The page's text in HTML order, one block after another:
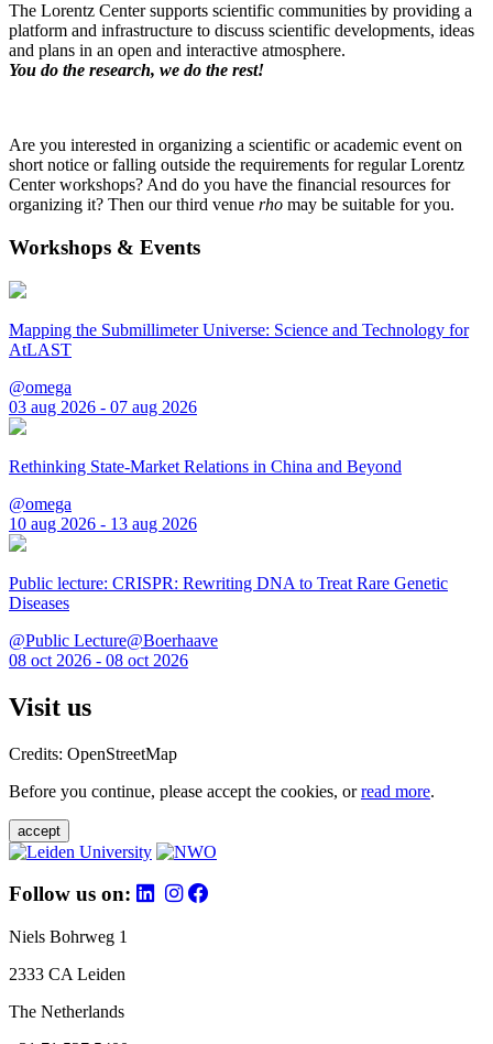
The Lorentz Center supports scientific communities by providing a
platform and infrastructure to discuss scientific developments, ideas
and plans in an open and interactive atmosphere.
You do the research, we do the rest!
Are you interested in organizing a scientific or academic event on
short notice or falling outside the requirements for regular Lorentz
Center workshops? And do you have the financial resources for
organizing it? Then our third venue rho may be suitable for you.
Workshops & Events
Mapping the Submillimeter Universe: Science and Technology for
AtLAST
@omega
03 aug 2026 - 07 aug 2026
Rethinking State-Market Relations in China and Beyond
@omega
10 aug 2026 - 13 aug 2026
Public lecture: CRISPR: Rewriting DNA to Treat Rare Genetic
Diseases
@Public Lecture@Boerhaave
08 oct 2026 - 08 oct 2026
Visit us
Credits: OpenStreetMap
Before you continue, please accept the cookies, orread more.
accept
Follow us on:
Niels Bohrweg 1
2333 CA Leiden
The Netherlands